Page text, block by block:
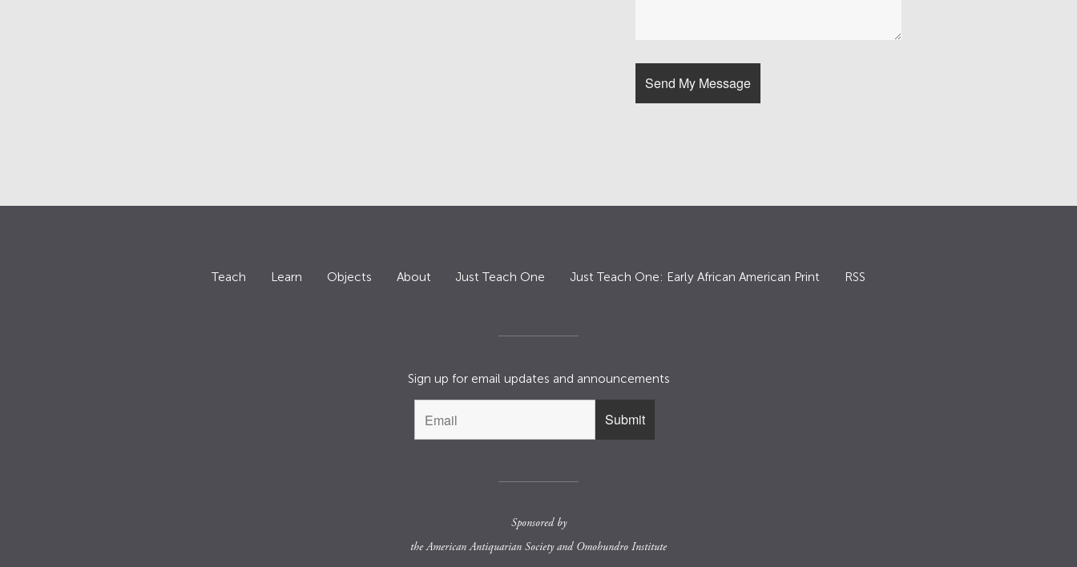
Teach Learn Objects About Just Teach One Just Teach One: Early African American Print RSS
Sign up for email updates and announcements
Sponsored by
theAmerican Antiquarian Societyand Omohundro Institute